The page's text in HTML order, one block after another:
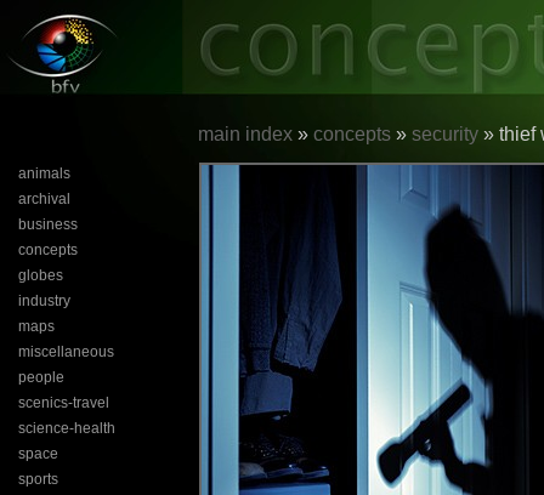
animals
archival
business
concepts
globes
industry
maps
miscellaneous
people
scenics-travel
science-health
space
sports
main index » concepts » security » thief